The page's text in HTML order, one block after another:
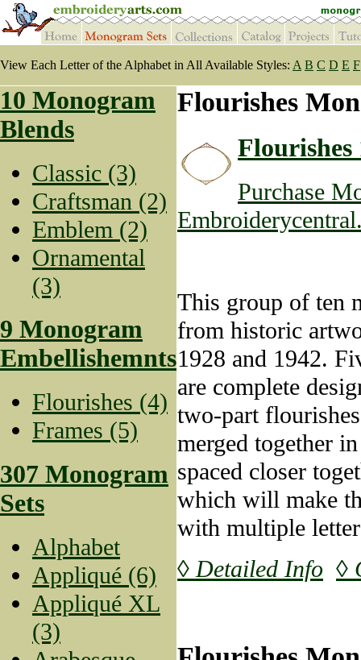
View Each Letter of the Alphabet in All Available Styles: A B C D E F
10 Monogram
Blends
Classic (3)
Craftsman (2)
Emblem (2)
Ornamental
(3)
9 Monogram
Embellishemnts
Flourishes (4)
Frames (5)
307 Monogram
Sets
Alphabet
Appliqué (6)
Appliqué XL
(3)
Flourishes
Flourishes
Purchase
This group of ten
from historic
1928 and 1942.
are complete
two-part
merged together
spaced closer
which will make
with multiple
◊ Detailed Info ◊